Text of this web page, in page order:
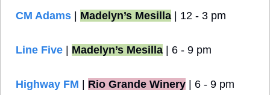
CM Adams | Madelyn’s Mesilla | 12 - 3 pm
Line Five | Madelyn’s Mesilla | 6 - 9 pm
Highway FM | Rio Grande Winery | 6 - 9 pm